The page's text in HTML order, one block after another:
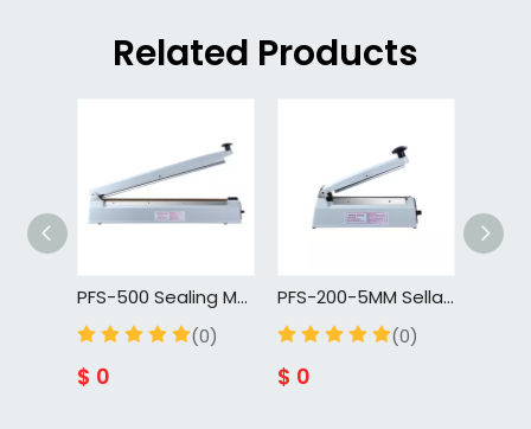
Related Products
PFS-500 Sealing Machine For Packaging Plastic Bag With Seal And Cut
(0)
PFS-200-5MM Selladora De Bolsas Plasticas 200mm Portable Hand Manual Sealing Machines
(0)